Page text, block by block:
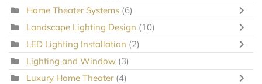
Home Theater Systems (6)
Landscape Lighting Design (10)
LED Lighting Installation (2)
Lighting and Window (3)
Luxury Home Theater (4)